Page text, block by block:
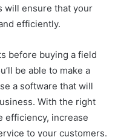
will ensure that your
efficiently.
before buying a field
be able to make a
a software that will
With the right
efficiency, increase
to your customers.